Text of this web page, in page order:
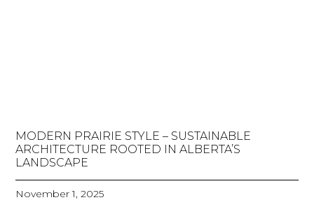
MODERN PRAIRIE STYLE – SUSTAINABLE
ARCHITECTURE ROOTED IN ALBERTA’S
LANDSCAPE
November 1, 2025